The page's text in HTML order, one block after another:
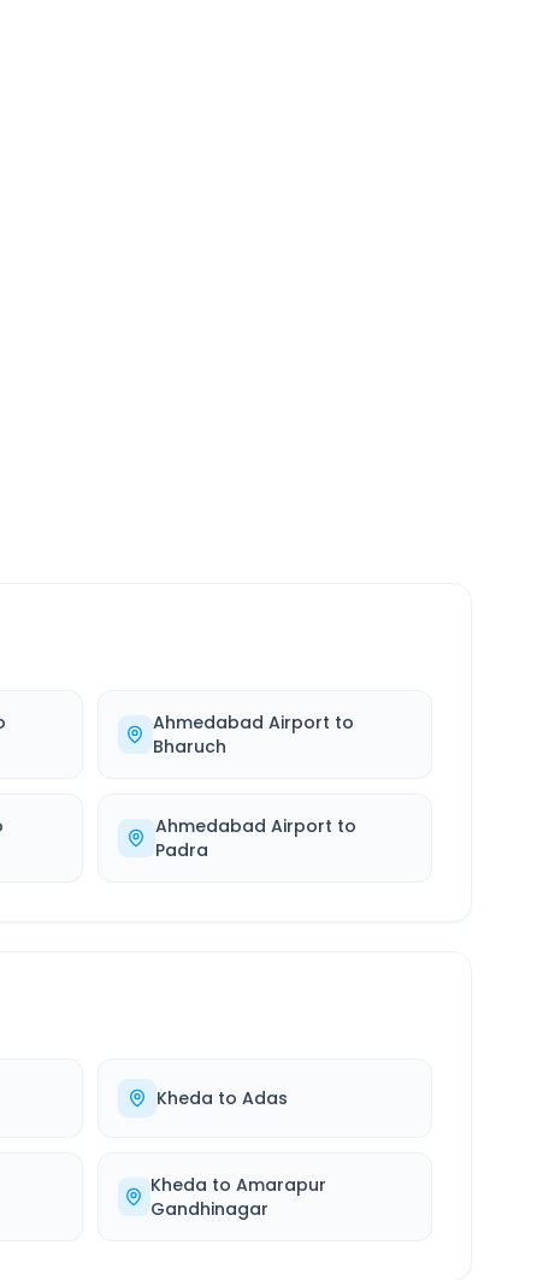
Ahmedabad Airport to
Bharuch
Ahmedabad Airport to
Padra
Kheda to Adas
Kheda toAmarapur
Gandhinagar